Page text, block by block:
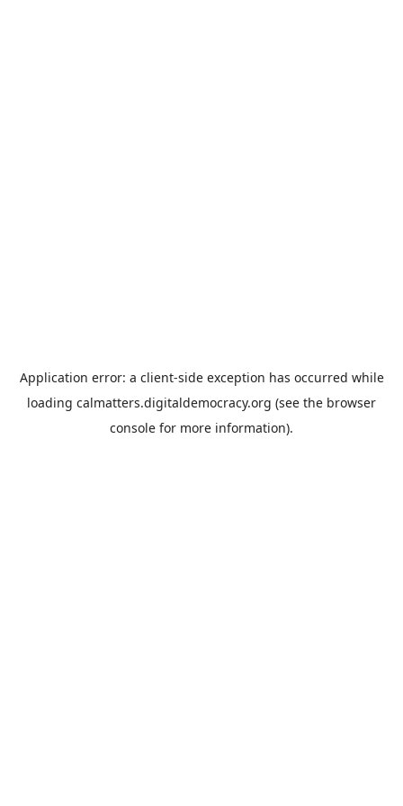
Application error: a client-side exception has occurred while
loading calmatters.digitaldemocracy.org (see the browser
console for more information).